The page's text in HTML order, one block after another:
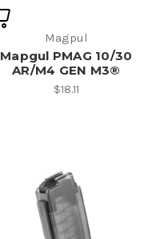
Magpul
Mapgul PMAG 10/30
AR/M4 GEN M3®
$18.11